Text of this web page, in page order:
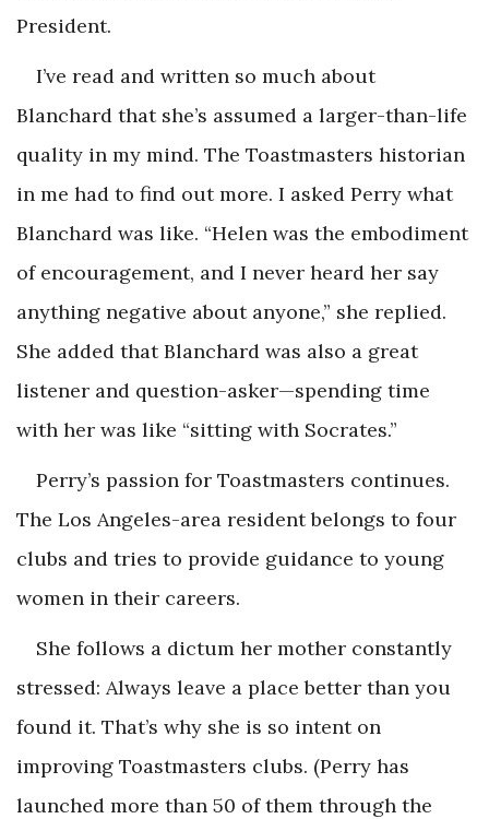
President.
I’ve read and written so much about
Blanchard that she’s assumed a larger-than-life
quality in my mind. The Toastmasters historian
in me had to find out more. I asked Perry what
Blanchard was like. “Helen was the embodiment
of encouragement, and I never heard her say
anything negative about anyone,” she replied.
She added that Blanchard was also a great
listener and question-asker—spending time
with her was like “sitting with Socrates.”
Perry’s passion for Toastmasters continues.
The Los Angeles-area resident belongs to four
clubs and tries to provide guidance to young
women in their careers.
She follows a dictum her mother constantly
stressed: Always leave a place better than you
found it. That’s why she is so intent on
improving Toastmasters clubs. (Perry has
launched more than 50 of them through the